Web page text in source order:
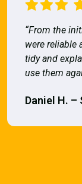
“From the
were reliable
tidy and
use them
Daniel H.